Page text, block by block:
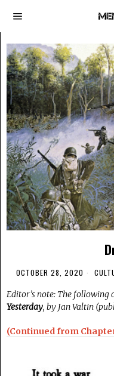
OCTOBER 28, 2020
Editor’s note: The following
Yesterday, by Jan Valtin
(Continued from